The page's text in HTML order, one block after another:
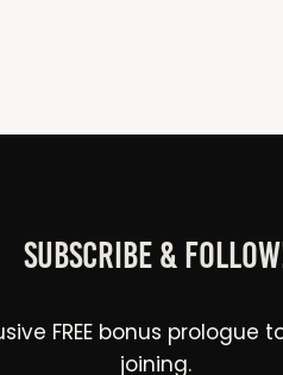
Subscribe &
FREE bonus prologue
joining.